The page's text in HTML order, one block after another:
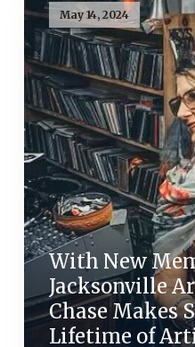
May 14, 2024
With New
Jacksonville
Chase Makes
Lifetime of